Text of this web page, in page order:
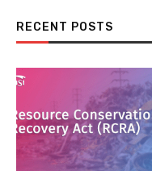
RECENT POSTS